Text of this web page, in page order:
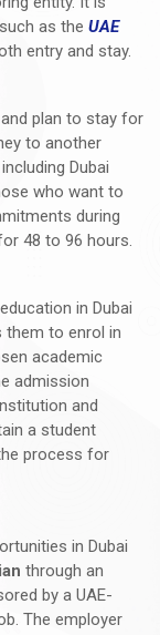
as the UAE
entry and stay.
plan to stay for
to another
Dubai
who want to
during
48 to 96 hours.
in Dubai
them to enrol in
academic
admission
and
a student
process for
in Dubai
through an
by a UAE-
The employer